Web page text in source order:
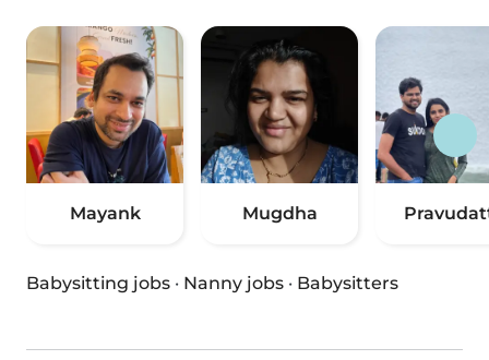
Mayank Mugdha
Babysitting jobs · Nanny jobs · Babysitters